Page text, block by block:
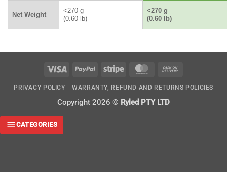
Net Weight
<270 g
(0.60 lb)
<270 g
(0.60 lb)
Visa PayPal Stripe MasterCard
Delivery
PRIVACY POLICY WARRANTY, REFUND AND RETURNS POLICIES
Copyright 2026 © Ryled PTY LTD
CATEGORIES